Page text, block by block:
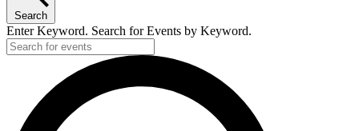
Search
Enter Keyword. Search for Events by Keyword.